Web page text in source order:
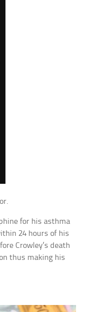
for his asthma
24 hours of his
Crowley’s death
thus making his